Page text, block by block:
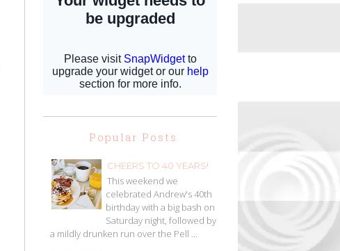
Popular Posts
CHEERS TO 40 YEARS!
This weekend we
celebrated Andrew's 40th
birthday with a big bash on
Saturday night, followed by
a mildly drunken run over the Pell ...